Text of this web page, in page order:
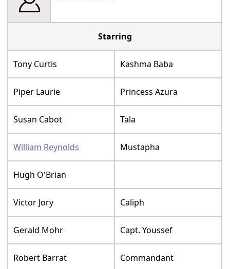
Starring
Tony Curtis Kashma Baba
Piper Laurie Princess Azura
Susan Cabot Tala
William Reynolds Mustapha
Hugh O'Brian
Victor Jory Caliph
Gerald Mohr Capt. Youssef
Robert Barrat Commandant